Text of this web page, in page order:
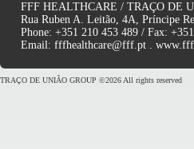
FFF HEALTHCARE / TRAÇO DE
Rua Ruben A. Leitão, 4A, Príncipe
Phone: +351 210 453 489 / Fax:
Email: fffhealthcare@fff.pt .
TRAÇO DE UNIÃO GROUP ©2026 All rights reserved